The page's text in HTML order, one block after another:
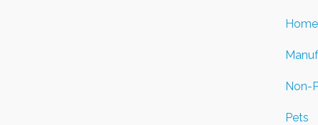
Non-
Pets